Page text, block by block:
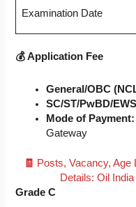
Examination Date
💰 Application Fee
General/OBC
SC/ST/PwBD/
Mode of Payment:
Gateway
🧾 Posts, Vacancy, Age
Details: Oil
Grade C